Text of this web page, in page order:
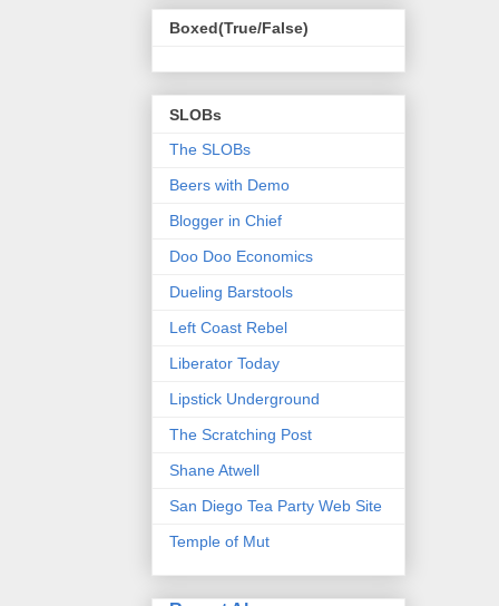
Boxed(True/False)
SLOBs
The SLOBs
Beers with Demo
Blogger in Chief
Doo Doo Economics
Dueling Barstools
Left Coast Rebel
Liberator Today
Lipstick Underground
The Scratching Post
Shane Atwell
San Diego Tea Party Web Site
Temple of Mut